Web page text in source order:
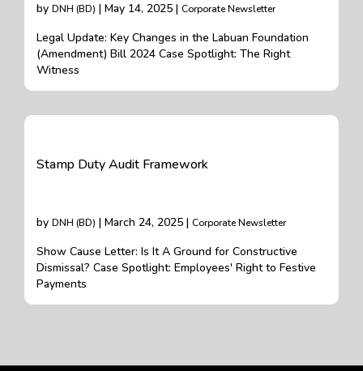
by DNH (BD) | May 14, 2025 | Corporate Newsletter
Legal Update: Key Changes in the Labuan Foundation
(Amendment) Bill 2024 Case Spotlight: The Right
Witness
Stamp Duty Audit Framework
by DNH (BD) | March 24, 2025 | Corporate Newsletter
Show Cause Letter: Is It A Ground for Constructive
Dismissal? Case Spotlight: Employees' Right to Festive
Payments